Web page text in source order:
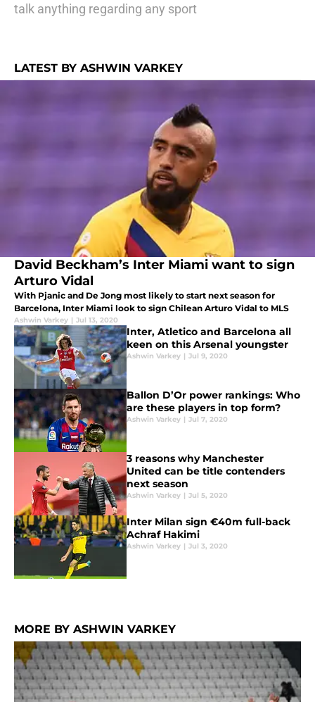
talk anything regarding any sport
LATEST BY ASHWIN VARKEY
David Beckham’s Inter Miami want to sign
Arturo Vidal
With Pjanic and De Jong most likely to start next season for
Barcelona, Inter Miami look to sign Chilean Arturo Vidal to MLS
Ashwin Varkey | Jul 13, 2020
Inter, Atletico and Barcelona all
keen on this Arsenal youngster
Ashwin Varkey | Jul 9, 2020
Ballon D’Or power rankings: Who
are these players in top form?
Ashwin Varkey | Jul 7, 2020
3 reasons why Manchester
United can be title contenders
next season
Ashwin Varkey | Jul 5, 2020
Inter Milan sign €40m full-back
Achraf Hakimi
Ashwin Varkey | Jul 3, 2020
MORE BY ASHWIN VARKEY